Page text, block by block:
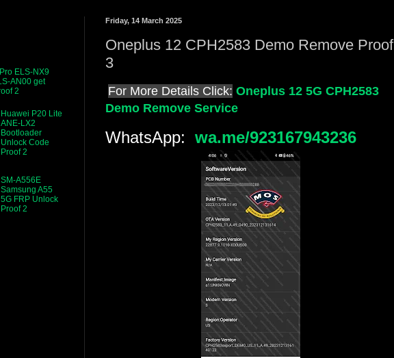
Friday, 14 March 2025
Oneplus 12 CPH2583 Demo Remove Proof
3
For More Details Click: Oneplus 12 5G CPH2583
Demo Remove Service
WhatsApp: wa.me/923167943236
ELS-NX9
AN00 get
2
Huawei P20 Lite
ANE-LX2
Bootloader
Unlock Code
Proof 2
SM-A556E
Samsung A55
5G FRP Unlock
Proof 2